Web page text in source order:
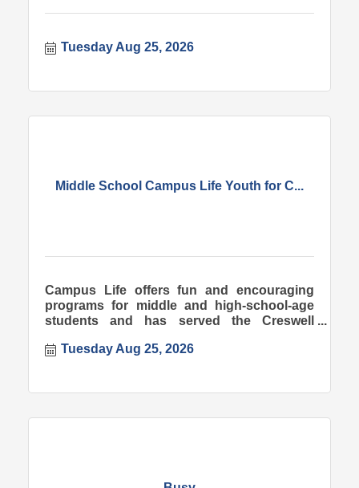
Tuesday Aug 25, 2026
Middle School Campus Life Youth for C...
Campus Life offers fun and encouraging
programs for middle and high-school-age
students and has served the Creswell
Tuesday Aug 25, 2026